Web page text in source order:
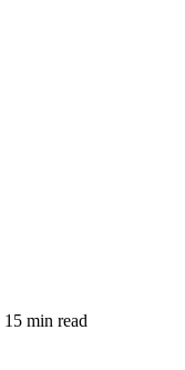
15 min read